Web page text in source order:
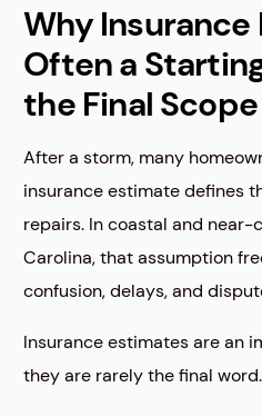
Why
Often a
the Final Scope
After a storm, many
insurance estimate defines
repairs. In coastal and near-
Carolina, that assumption
confusion, delays, and
Insurance estimates are an
they are rarely the final word.